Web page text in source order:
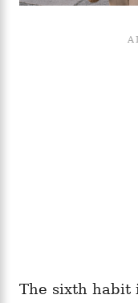
The sixth habit